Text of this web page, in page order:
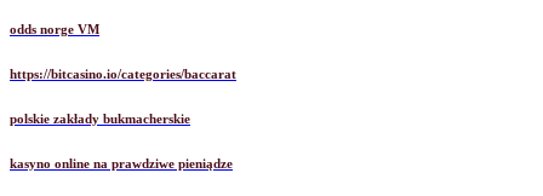
odds norge VM
https://bitcasino.io/categories/baccarat
polskie zakłady bukmacherskie
kasyno online na prawdziwe pieniądze